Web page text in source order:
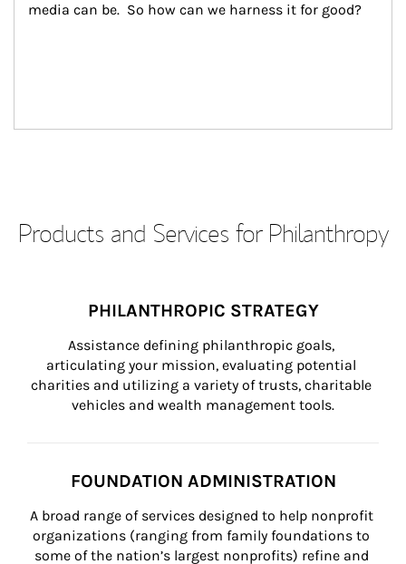
media can be.  So how can we harness it for good?
Products and Services for Philanthropy
PHILANTHROPIC STRATEGY
Assistance defining philanthropic goals,
articulating your mission, evaluating potential
charities and utilizing a variety of trusts, charitable
vehicles and wealth management tools.
FOUNDATION ADMINISTRATION
A broad range of services designed to help nonprofit
organizations (ranging from family foundations to
some of the nation’s largest nonprofits) refine and